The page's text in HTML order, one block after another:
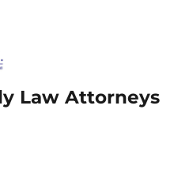
Law Attorneys